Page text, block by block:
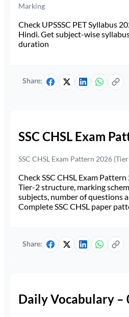
Marking
Check UPSSSC PET Syllabus
Hindi. Get subject-wise
duration
Share:
SSC CHSL Exam
SSC CHSL Exam Pattern 2026
Check SSC CHSL Exam
Tier-2 structure, marking
subjects, number of questions
Complete SSC CHSL paper
Share:
Daily Vocabulary –